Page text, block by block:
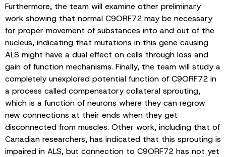
Furthermore, the team will examine other preliminary
work showing that normal C9ORF72 may be necessary
for proper movement of substances into and out of the
nucleus, indicating that mutations in this gene causing
ALS might have a dual effect on cells through loss and
gain of function mechanisms. Finally, the team will study a
completely unexplored potential function of C9ORF72 in
a process called compensatory collateral sprouting,
which is a function of neurons where they can regrow
new connections at their ends when they get
disconnected from muscles. Other work, including that of
Canadian researchers, has indicated that this sprouting is
impaired in ALS, but connection to C9ORF72 has not yet